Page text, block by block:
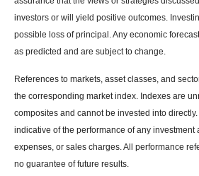
investors or will yield positive outcomes.
possible loss of principal. Any economic
as predicted and are subject to change.
References to markets, asset classes, and
the corresponding market index. Indexes are
composites and cannot be invested into
indicative of the performance of any investment
expenses, or sales charges. All performance
no guarantee of future results.